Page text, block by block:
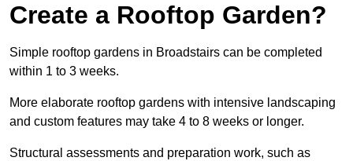
Create a Rooftop Garden?
Simple rooftop gardens in Broadstairs can be completed
within 1 to 3 weeks.
More elaborate rooftop gardens with intensive landscaping
and custom features may take 4 to 8 weeks or longer.
Structural assessments and preparation work, such as